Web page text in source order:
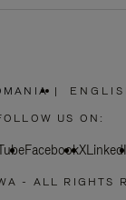
PLEASE
SELECT
COUNTRY
|
US ON:
FacebookX
- ALL RIGHTS